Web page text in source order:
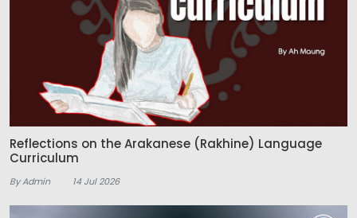
Reflections on the Arakanese (Rakhine) Language
Curriculum
By Admin 14 Jul 2026